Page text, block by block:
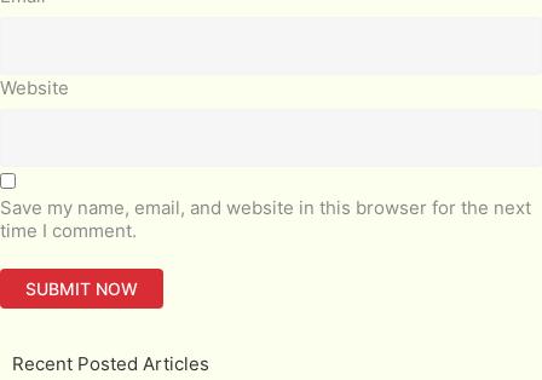
Website
Save my name, email, and website in this browser for the next
time I comment.
Recent Posted Articles